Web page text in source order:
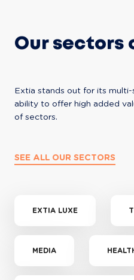
Our
Extia stands out for its
ability to offer high added
of sectors.
SEE ALL OUR SECTORS
EXTIA LUXE
MEDIA